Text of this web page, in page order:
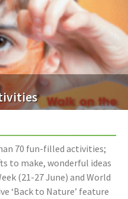
70 fun-filled activities;
to make, wonderful ideas
(21-27 June) and World
‘Back to Nature’ feature